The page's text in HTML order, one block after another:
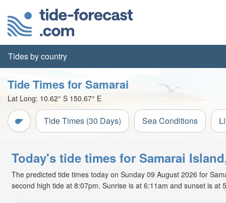
Tides by country
Tide Times for Samarai
Lat Long: 10.62° S 150.67° E
Tide Times (30 Days) Sea Conditions
Today's tide times for Samarai
The predicted tide times today on Sunday 09 August 2026 for
second high tide at 8:07pm. Sunrise is at 6:11am and sunset is at